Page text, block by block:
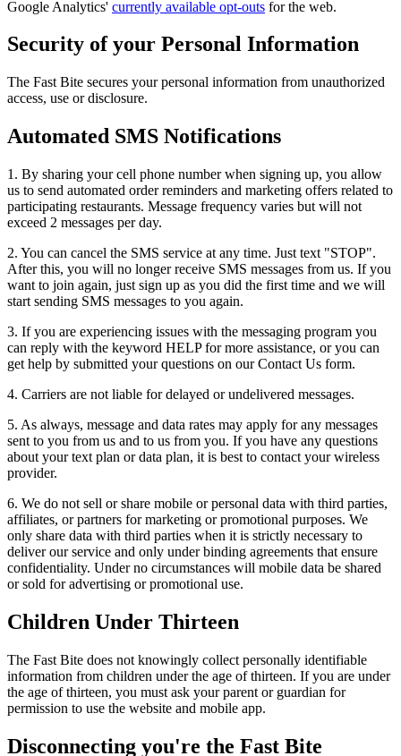
Google Analytics' currently available opt-outs for the web.
Security of your Personal Information
The Fast Bite secures your personal information from unauthorized
access, use or disclosure.
Automated SMS Notifications
1. By sharing your cell phone number when signing up, you allow
us to send automated order reminders and marketing offers related to
participating restaurants. Message frequency varies but will not
exceed 2 messages per day.
2. You can cancel the SMS service at any time. Just text "STOP".
After this, you will no longer receive SMS messages from us. If you
want to join again, just sign up as you did the first time and we will
start sending SMS messages to you again.
3. If you are experiencing issues with the messaging program you
can reply with the keyword HELP for more assistance, or you can
get help by submitted your questions on our Contact Us form.
4. Carriers are not liable for delayed or undelivered messages.
5. As always, message and data rates may apply for any messages
sent to you from us and to us from you. If you have any questions
about your text plan or data plan, it is best to contact your wireless
provider.
6. We do not sell or share mobile or personal data with third parties,
affiliates, or partners for marketing or promotional purposes. We
only share data with third parties when it is strictly necessary to
deliver our service and only under binding agreements that ensure
confidentiality. Under no circumstances will mobile data be shared
or sold for advertising or promotional use.
Children Under Thirteen
The Fast Bite does not knowingly collect personally identifiable
information from children under the age of thirteen. If you are under
the age of thirteen, you must ask your parent or guardian for
permission to use the website and mobile app.
Disconnecting you're the Fast Bite